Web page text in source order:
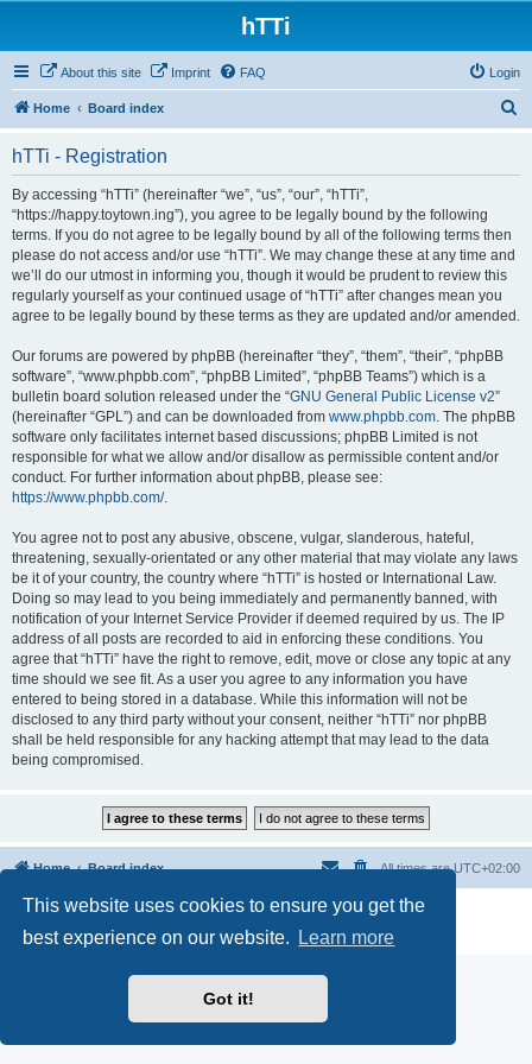
This website uses cookies to ensure you get the
best experience on our website.
Learn more
Got it!
hTTi
About this site Imprint FAQ Login
Home Board index
hTTi - Registration
By accessing “hTTi” (hereinafter “we”, “us”, “our”, “hTTi”,
“https://happy.toytown.ing”), you agree to be legally bound by the following
terms. If you do not agree to be legally bound by all of the following terms then
please do not access and/or use “hTTi”. We may change these at any time and
we’ll do our utmost in informing you, though it would be prudent to review this
regularly yourself as your continued usage of “hTTi” after changes mean you
agree to be legally bound by these terms as they are updated and/or amended.
Our forums are powered by phpBB (hereinafter “they”, “them”, “their”, “phpBB
software”, “www.phpbb.com”, “phpBB Limited”, “phpBB Teams”) which is a
bulletin board solution released under the “GNU General Public License v2”
(hereinafter “GPL”) and can be downloaded from www.phpbb.com. The phpBB
software only facilitates internet based discussions; phpBB Limited is not
responsible for what we allow and/or disallow as permissible content and/or
conduct. For further information about phpBB, please see:
https://www.phpbb.com/.
You agree not to post any abusive, obscene, vulgar, slanderous, hateful,
threatening, sexually-orientated or any other material that may violate any laws
be it of your country, the country where “hTTi” is hosted or International Law.
Doing so may lead to you being immediately and permanently banned, with
notification of your Internet Service Provider if deemed required by us. The IP
address of all posts are recorded to aid in enforcing these conditions. You
agree that “hTTi” have the right to remove, edit, move or close any topic at any
time should we see fit. As a user you agree to any information you have
entered to being stored in a database. While this information will not be
disclosed to any third party without your consent, neither “hTTi” nor phpBB
shall be held responsible for any hacking attempt that may lead to the data
being compromised.
Home Board index All times areUTC+02:00
Powered byphpBB® Forum Software © phpBB Limited
Privacy|Terms